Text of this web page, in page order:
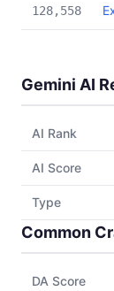
128,558
Gemini AI
AI Rank
AI Score
Type
Common
DA Score